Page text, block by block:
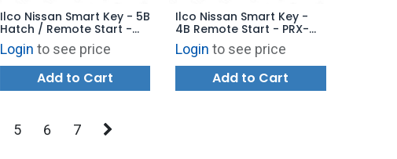
Ilco Nissan Smart Key - 5B
Hatch / Remote Start -
PRX-NIS-5B13 - Replaces:
285E3-7LA7A
Login to see price
Add to Cart
Ilco Nissan Smart Key -
4B Remote Start - PRX-
NIS-4B16 - Replaces:
285E3-6RA5A
Login to see price
Add to Cart
5 6 7